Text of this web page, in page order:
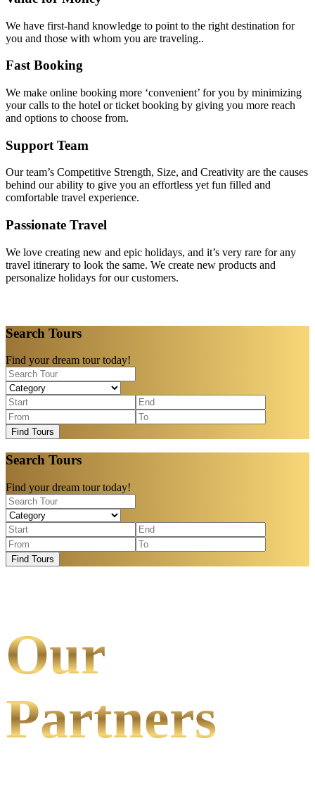
We have first-hand knowledge to point to the right destination for
you and those with whom you are traveling..
Fast Booking
We make online booking more ‘convenient’ for you by minimizing
your calls to the hotel or ticket booking by giving you more reach
and options to choose from.
Support Team
Our team’s Competitive Strength, Size, and Creativity are the causes
behind our ability to give you an effortless yet fun filled and
comfortable travel experience.
Passionate Travel
We love creating new and epic holidays, and it’s very rare for any
travel itinerary to look the same. We create new products and
personalize holidays for our customers.
Search Tours
Find your dream tour today!
Find Tours
Search Tours
Find your dream tour today!
Find Tours
Our
Partners